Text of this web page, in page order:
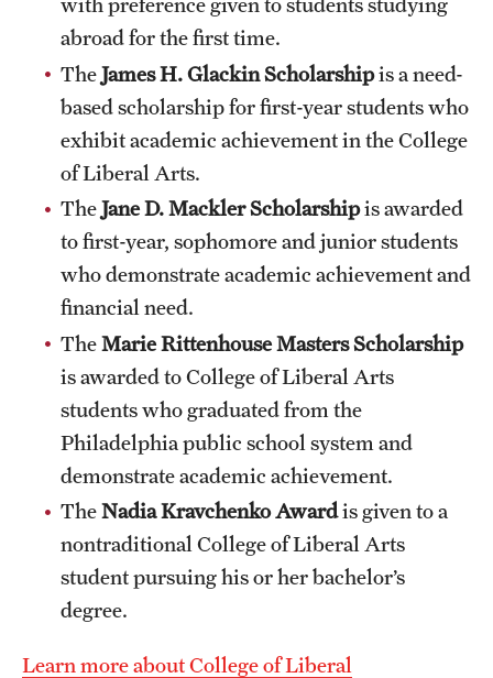
Student Affairs
Student Resources
Sustainability
Visiting Temple
Research
Centers and Institutes
Research Divisions
Faculty and Research News
Grants and Funding
Clinical Trials
Technology Development
abroad for the first time.
TheJames H. Glackin Scholarshipis a need-
based scholarship for first-year students who
exhibit academic achievement in the College
of Liberal Arts.
TheJane D. Mackler Scholarshipis awarded
to first-year, sophomore and junior students
who demonstrate academic achievement and
financial need.
TheMarie Rittenhouse Masters Scholarship
is awarded to College of Liberal Arts
students who graduated from the
Philadelphia public school system and
demonstrate academic achievement.
TheNadia Kravchenko Awardis given to a
nontraditional College of Liberal Arts
student pursuing his or her bachelor’s
degree.
Learn more about College of Liberal